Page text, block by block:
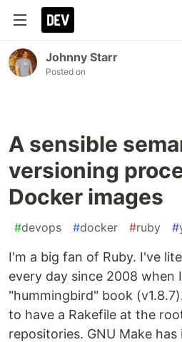
Johnny Starr
Posted on
A sensible
versioning
Docker images
#devops #docker #ruby #
I'm a big fan of Ruby. I've
every day since 2008 when
"hummingbird" book
to have a Rakefile at the
repositories. GNU Make